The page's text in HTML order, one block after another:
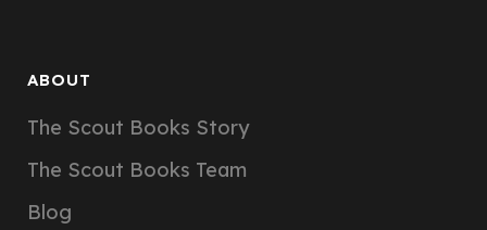
ABOUT
The Scout Books Story
The Scout Books Team
Blog